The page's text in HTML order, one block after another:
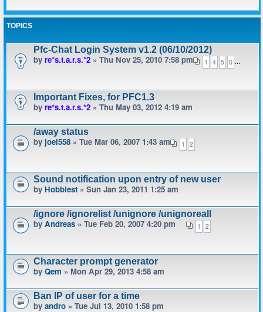
TOPICS
Pfc-Chat Login System v1.2 (06/10/2012)
1 ...
4 5 6
by re*s.t.a.r.s.*2 » Thu Nov 25, 2010 7:58 pm
Important Fixes, for PFC1.3
by re*s.t.a.r.s.*2 » Thu May 03, 2012 4:19 am
/away status
1 2
by joel558 » Tue Mar 06, 2007 1:43 am
Sound notification upon entry of new user
by Hobbiest » Sun Jan 23, 2011 1:25 am
/ignore /ignorelist /unignore /unignoreall
1 2
by Andreas » Tue Feb 20, 2007 4:20 pm
Character prompt generator
by Qem » Mon Apr 29, 2013 4:58 am
Ban IP of user for a time
by andro » Tue Jul 13, 2010 1:58 pm